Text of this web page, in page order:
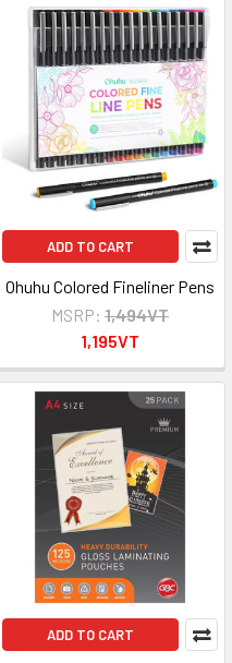
ADD TO CART
Ohuhu Colored Fineliner Pens
MSRP: 1,494VT
1,195VT
ADD TO CART